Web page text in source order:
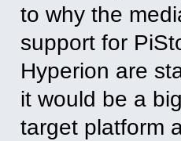
to why the
support for
Hyperion are
it would be a
target platform